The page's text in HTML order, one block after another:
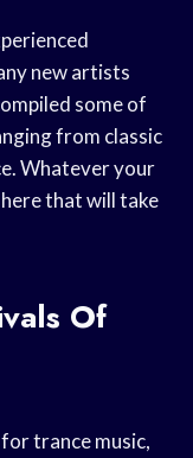
new artists
some of
from classic
Whatever your
that will take
Of
trance music,